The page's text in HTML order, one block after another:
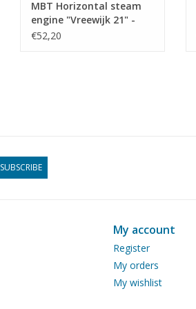
MBT Horizontal steam
engine "Vreewijk 21" -
Construction drawing
€52,20
SUBSCRIBE
My account
Register
My orders
My wishlist